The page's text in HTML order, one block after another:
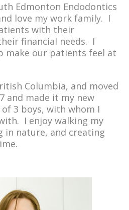
Edmonton Endodontics
love my work family. I
with their
financial needs. I
make our patients feel at
Columbia, and moved
and made it my new
3 boys, with whom I
I enjoy walking my
in nature, and creating